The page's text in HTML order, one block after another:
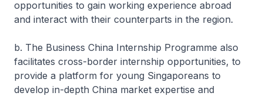
opportunities to gain working experience abroad
and interact with their counterparts in the region.
b. The Business China Internship Programme also
facilitates cross-border internship opportunities, to
provide a platform for young Singaporeans to
develop in-depth China market expertise and